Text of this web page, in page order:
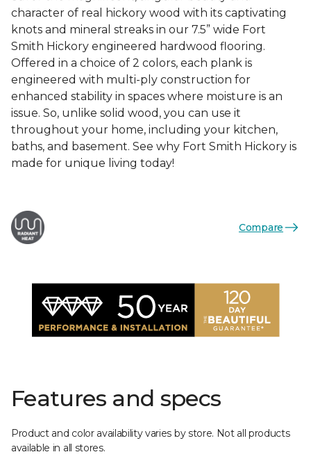
character of real hickory wood with its captivating
knots and mineral streaks in our 7.5” wide Fort
Smith Hickory engineered hardwood flooring.
Offered in a choice of 2 colors, each plank is
engineered with multi-ply construction for
enhanced stability in spaces where moisture is an
issue. So, unlike solid wood, you can use it
throughout your home, including your kitchen,
baths, and basement. See why Fort Smith Hickory is
made for unique living today!
Compare
Features and specs
Product and color availability varies by store. Not all products
available in all stores.